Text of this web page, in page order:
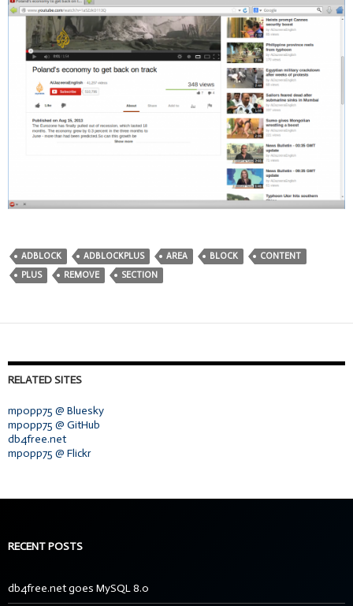
ADBLOCK ADBLOCKPLUS AREA BLOCK
CONTENT
PLUS
REMOVE SECTION
RELATED SITES
mpopp75 @ Bluesky
mpopp75 @ GitHub
db4free.net
mpopp75 @ Flickr
RECENT POSTS
db4free.net goes MySQL 8.0